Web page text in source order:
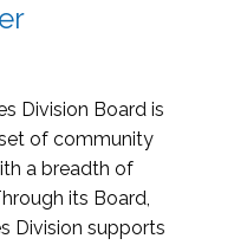
Division Board is
of community
a breadth of
its Board,
Division supports